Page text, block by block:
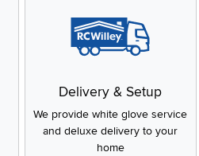
Delivery & Setup
We provide white glove service
and deluxe delivery to your
home